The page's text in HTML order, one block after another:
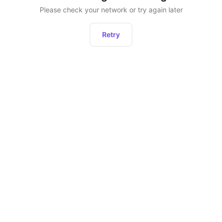
Please check your network or try again later
Retry